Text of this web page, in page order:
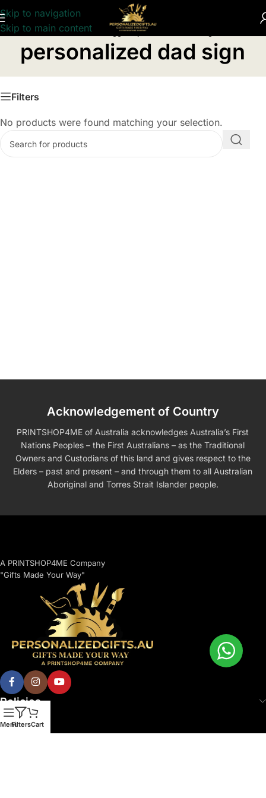
Skip to navigation
Skip to main content
Home/Products tagged “personalized dad sign”
personalized dad sign
Filters
No products were found matching your selection.
Acknowledgement of Country
PRINTSHOP4ME of Australia acknowledges Australia’s First
Nations Peoples – the First Australians – as the Traditional
Owners and Custodians of this land and gives respect to the
Elders – past and present – and through them to all Australian
Aboriginal and Torres Strait Islander people.
A PRINTSHOP4ME Company
"Gifts Made Your Way"
Policies
MenuFiltersCart